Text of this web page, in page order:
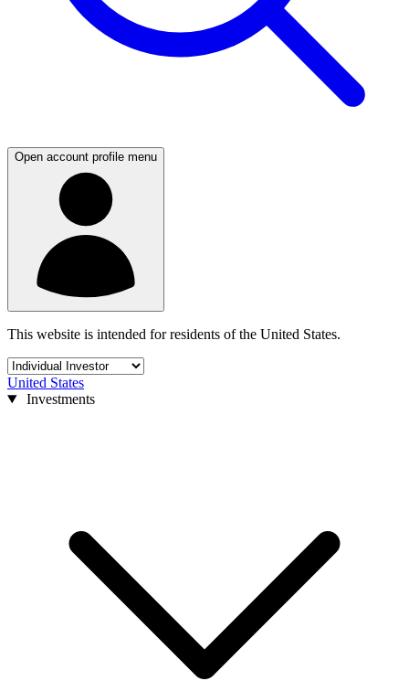
Open account profile menu
This website is intended for residents of the United States.
United States
Investments